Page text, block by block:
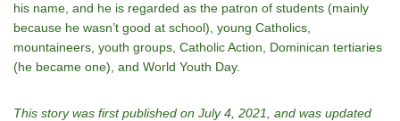
his name, and he is regarded as the patron of students (mainly
because he wasn’t good at school), young Catholics,
mountaineers, youth groups, Catholic Action, Dominican tertiaries
(he became one), and World Youth Day.
This story was first published on July 4, 2021, and was updated